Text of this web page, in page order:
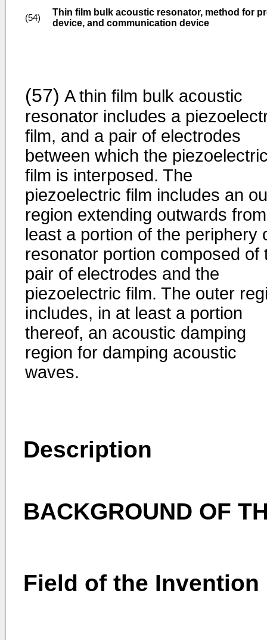
(54)
Thin film bulk acoustic resonator, method for
device, and communication device
(57) A thin film bulk acoustic
resonator includes a
film, and a pair of electrodes
between which the
film is interposed. The
piezoelectric film includes an
region extending outwards
least a portion of the periphery
resonator portion composed of
pair of electrodes and the
piezoelectric film. The outer
includes, in at least a portion
thereof, an acoustic damping
region for damping acoustic
waves.
Description
BACKGROUND OF
Field of the Invention